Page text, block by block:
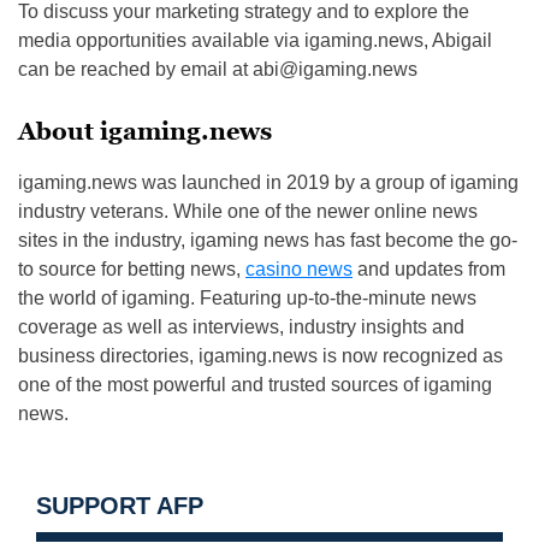
To discuss your marketing strategy and to explore the
media opportunities available via igaming.news, Abigail
can be reached by email atabi@igaming.news
About igaming.news
igaming.news was launched in 2019 by a group of igaming
industry veterans. While one of the newer online news
sites in the industry, igaming news has fast become the go-
to source for betting news, casino news and updates from
the world of igaming. Featuring up-to-the-minute news
coverage as well as interviews, industry insights and
business directories, igaming.news is now recognized as
one of the most powerful and trusted sources of igaming
news.
SUPPORT AFP